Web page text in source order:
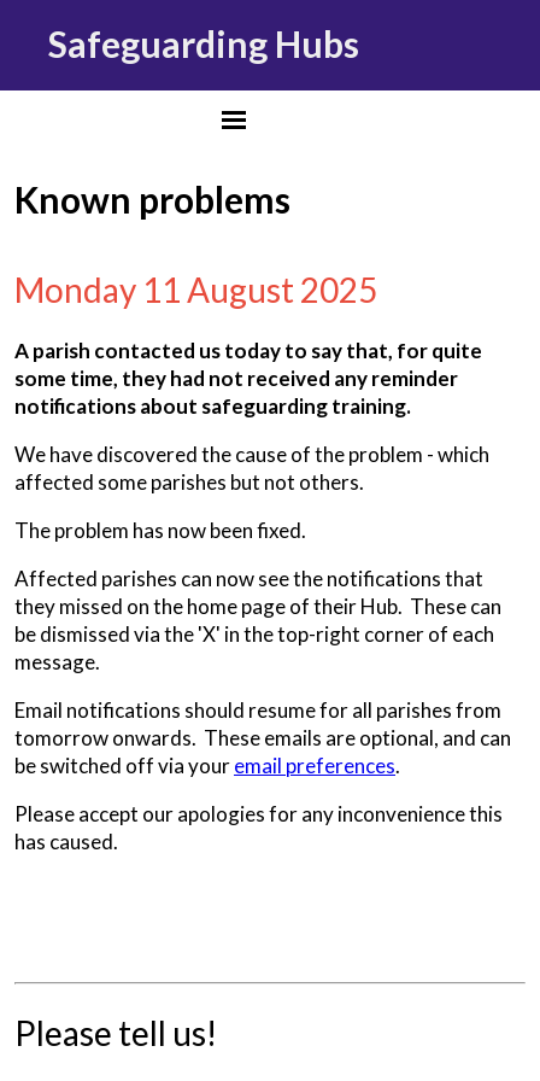
Safeguarding Hubs
Known problems
Monday 11 August 2025
A parish contacted us today to say that, for quite
some time, they had not received any reminder
notifications about safeguarding training.
We have discovered the cause of the problem - which
affected some parishes but not others.
The problem has now been fixed.
Affected parishes can now see the notifications that
they missed on the home page of their Hub. These can
be dismissed via the 'X' in the top-right corner of each
message.
Email notifications should resume for all parishes from
tomorrow onwards. These emails are optional, and can
be switched off via youremail preferences.
Please accept our apologies for any inconvenience this
has caused.
Please tell us!